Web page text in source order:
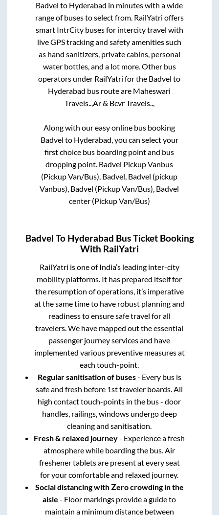
Badvel to Hyderabad in minutes with a wide
range of buses to select from. RailYatri offers
smart IntrCity buses for intercity travel with
live GPS tracking and safety amenities such
as hand sanitizers, private cabins, personal
water bottles, and a lot more. Other bus
operators under RailYatri for the Badvel to
Hyderabad bus route are Maheswari
Travels..,Ar & Bcvr Travels..,
Along with our easy online bus booking
Badvel to Hyderabad, you can select your
first choice bus boarding point and bus
dropping point. Badvel Pickup Vanbus
(Pickup Van/Bus), Badvel, Badvel (pickup
Vanbus), Badvel (Pickup Van/Bus), Badvel
center (Pickup Van/Bus)
Badvel To Hyderabad Bus Ticket Booking
With RailYatri
RailYatri is one of India’s leading inter-city
mobility platforms. It has prepared itself for
the resumption of operations, it’s imperative
at the same time to have robust planning and
readiness to ensure safe travel for all
travelers. We have mapped out the essential
passenger journey services and have
implemented various preventive measures at
each touch-point.
Regular sanitisation of buses- Every bus is
safe and fresh before 1st traveler boards. All
high contact touch-points in the bus - door
handles, railings, windows undergo deep
cleaning and sanitisation.
Fresh & relaxed journey- Experience a fresh
atmosphere while boarding the bus. Air
freshener tablets are present at every seat
for your comfortable and relaxed journey.
Social distancing with Zero crowding in the
aisle - Floor markings provide a guide to
maintain a minimum distance between